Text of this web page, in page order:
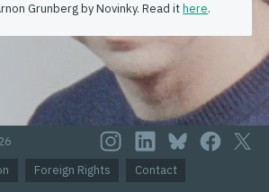
Grunberg by Novinky. Read ithere.
Foreign Rights Contact